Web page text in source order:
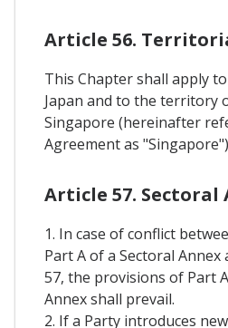
Article 56.
This Chapter shall apply
Japan and to the territory
Singapore (hereinafter
Agreement as
Article 57. Sectoral
1. In case of conflict
Part A of a Sectoral Annex
57, the provisions of Part
Annex shall prevail.
2. If a Party introduces